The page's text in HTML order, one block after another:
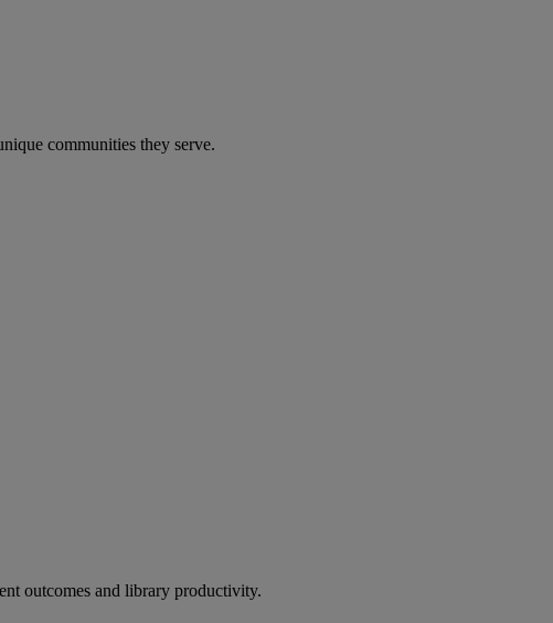
communities they serve.
outcomes and library productivity.